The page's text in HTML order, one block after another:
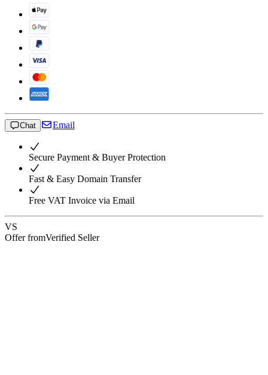
Chat Email
Secure Payment & Buyer Protection
Fast & Easy Domain Transfer
Free VAT Invoice via Email
VS
Offer fromVerified Seller